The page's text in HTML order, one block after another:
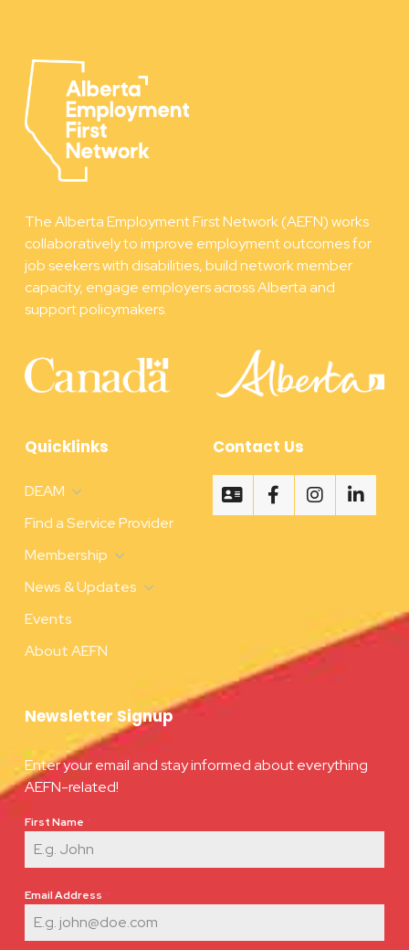
The Alberta Employment First Network (AEFN) works
collaboratively to improve employment outcomes for
job seekers with disabilities, build network member
capacity, engage employers across Alberta and
support policymakers.
Quicklinks
DEAM
Find a Service Provider
Membership
News & Updates
Events
About AEFN
Contact Us
Newsletter Signup
Enter your email and stay informed about everything
AEFN-related!
First Name *
Email Address *